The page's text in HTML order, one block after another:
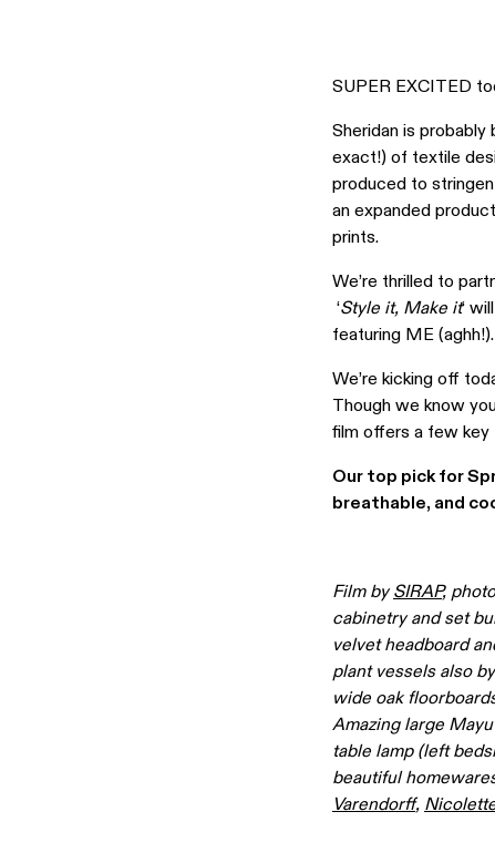
SUPER EXCITED
Sheridan is
exact!) of textile
produced to
an expanded
prints.
We’re thrilled to
‘Style it, Make it‘
featuring ME (aghh!).
We’re kicking off
Though we know
film offers a few key
Our top pick for
breathable, and
Film bySIRAP,
cabinetry and set
velvet headboard
plant vessels also
wide oak
Amazing large
table lamp (left
beautiful
Varendorff,